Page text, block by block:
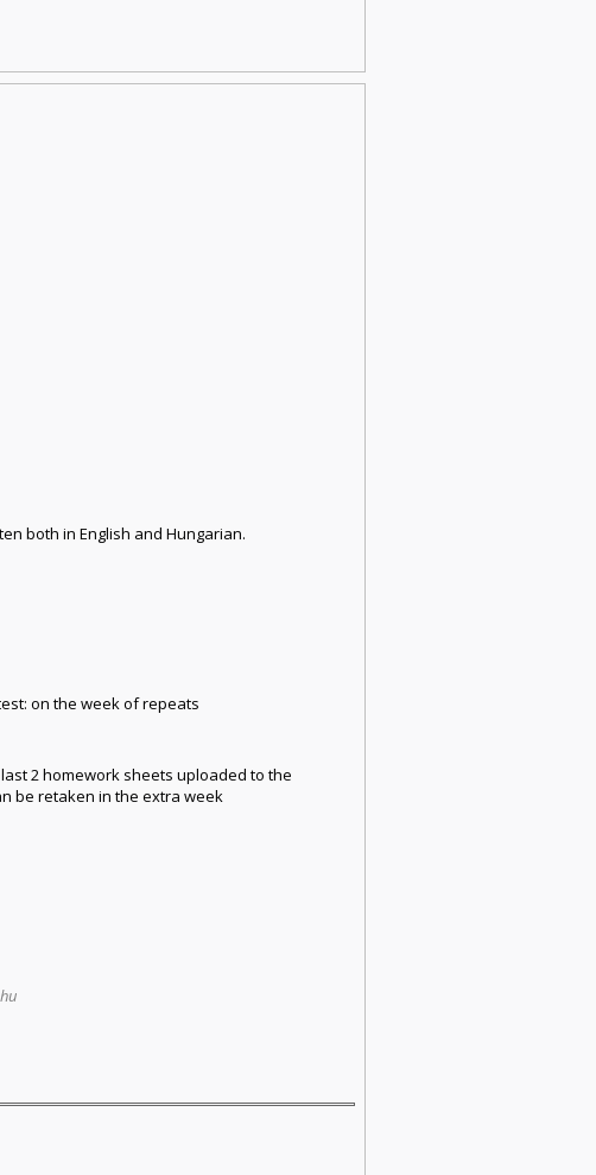
both in English and Hungarian.
on the week of repeats
2 homework sheets uploaded to the
be retaken in the extra week